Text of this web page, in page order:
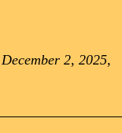
December 2, 2025,